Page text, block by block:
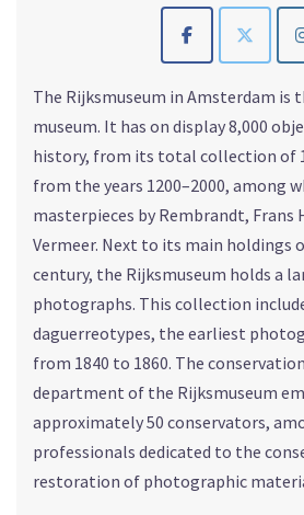
The Rijksmuseum in Amsterdam is
museum. It has on display 8,000
history, from its total collection of
from the years 1200–2000, among
masterpieces by Rembrandt, Frans
Vermeer. Next to its main holdings
century, the Rijksmuseum holds a
photographs. This collection
daguerreotypes, the earliest
from 1840 to 1860. The
department of the Rijksmuseum
approximately 50 conservators,
professionals dedicated to the
restoration of photographic